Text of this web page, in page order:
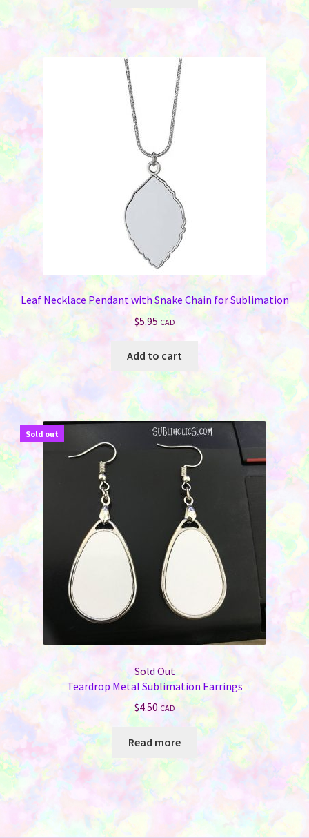
Leaf Necklace Pendant with Snake Chain for Sublimation
$5.95 CAD
Add to cart
Sold out
Sold Out
Teardrop Metal Sublimation Earrings
$4.50 CAD
Read more